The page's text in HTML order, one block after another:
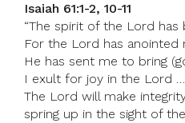
Isaiah 61:1-2, 10-11
“The spirit of the Lord has
For the Lord has anointed
He has sent me to bring
I exult for joy in the Lord …
The Lord will make
spring up in the sight of